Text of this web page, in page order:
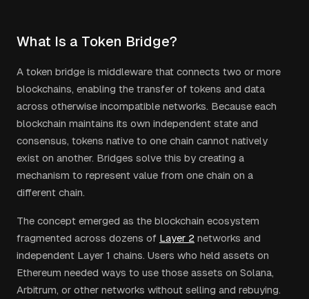
What Is a Token Bridge?
A token bridge is middleware that connects two or more
blockchains, enabling the transfer of tokens and data
across otherwise incompatible networks. Because each
blockchain maintains its own independent state and
consensus, tokens native to one chain cannot natively
exist on another. Bridges solve this by creating a
mechanism to represent value from one chain on a
different chain.
The concept emerged as the blockchain ecosystem
fragmented across dozens of Layer 2 networks and
independent Layer 1 chains. Users who held assets on
Ethereum needed ways to use those assets on Solana,
Arbitrum, or other networks without selling and rebuying.